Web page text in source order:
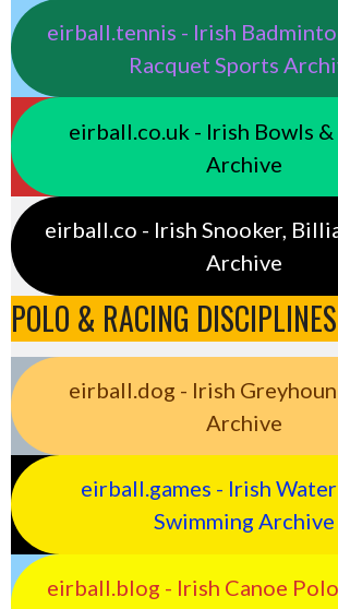
eirball.tennis - Irish
Racquet Sports
eirball.co.uk - Irish Bowls
Archive
eirball.co - Irish Snooker,
Archive
POLO & RACING DISCIPLINES
eirball.dog - Irish
Archive
eirball.games - Irish
Swimming Archive
eirball.blog - Irish Canoe